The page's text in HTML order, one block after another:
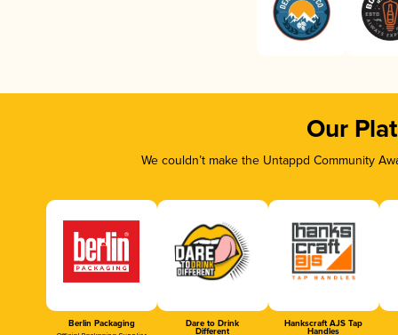
Our
We couldn’t make the Untappd Community
Berlin Packaging Dare to Drink
Different
Hankscraft AJS Tap
Handles